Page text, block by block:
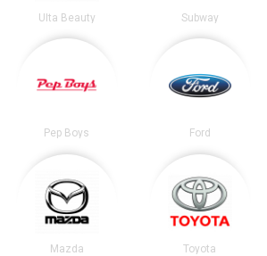
Ulta Beauty Subway
Pep Boys Ford
Mazda Toyota